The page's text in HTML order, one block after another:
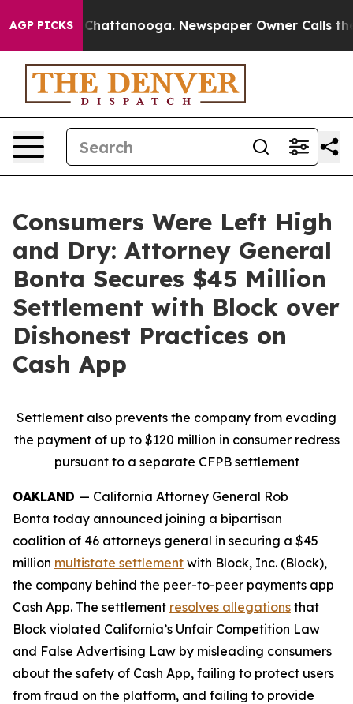
AGP PICKS
in Chattanooga. Newspaper Owner Calls the
Consumers Were Left High
and Dry: Attorney General
Bonta Secures $45 Million
Settlement with Block over
Dishonest Practices on
Cash App
Settlement also prevents the company from evading
the payment of up to $120 million in consumer redress
pursuant to a separate CFPB settlement
OAKLAND — California Attorney General Rob
Bonta today announced joining a bipartisan
coalition of 46 attorneys general in securing a $45
million multistate settlement with Block, Inc. (Block),
the company behind the peer-to-peer payments app
Cash App. The settlement resolves allegations that
Block violated California’s Unfair Competition Law
and False Advertising Law by misleading consumers
about the safety of Cash App, failing to protect users
from fraud on the platform, and failing to provide